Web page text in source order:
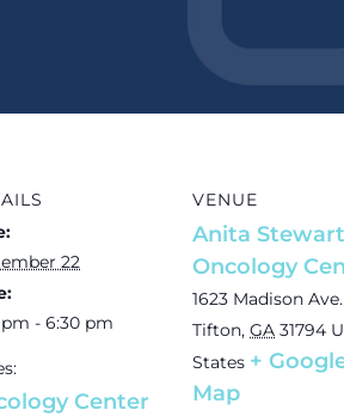
22
- 6:30 pm
Center
VENUE
Anita Stewart
Oncology
1623 Madison Ave.
Tifton, GA 31794
States +
Map